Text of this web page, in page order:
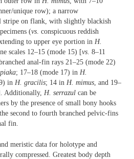
unique row); a narrow
on flank, with slightly blackish
(vs. conspicuous reddish
to upper eye portion in H.
scales 12–15 (mode 15) [vs. 8–11
anal-fin rays 21–25 (mode 22)
; 17–18 (mode 17) in H.
in H. gracilis; 14 in H. mimus, and 19–
Additionally, H. serrazul can be
by the presence of small bony hooks
second to fourth branched pelvic-fins
fin.
meristic data for holotype and
compressed. Greatest body depth